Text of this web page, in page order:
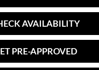
AVAILABILITY
PRE-APPROVED